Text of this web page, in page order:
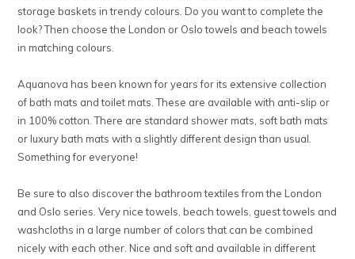
storage baskets in trendy colours. Do you want to complete the
look? Then choose the London or Oslo towels and beach towels
in matching colours.
Aquanova has been known for years for its extensive collection
of bath mats and toilet mats. These are available with anti-slip or
in 100% cotton. There are standard shower mats, soft bath mats
or luxury bath mats with a slightly different design than usual.
Something for everyone!
Be sure to also discover the bathroom textiles from the London
and Oslo series. Very nice towels, beach towels, guest towels and
washcloths in a large number of colors that can be combined
nicely with each other. Nice and soft and available in different